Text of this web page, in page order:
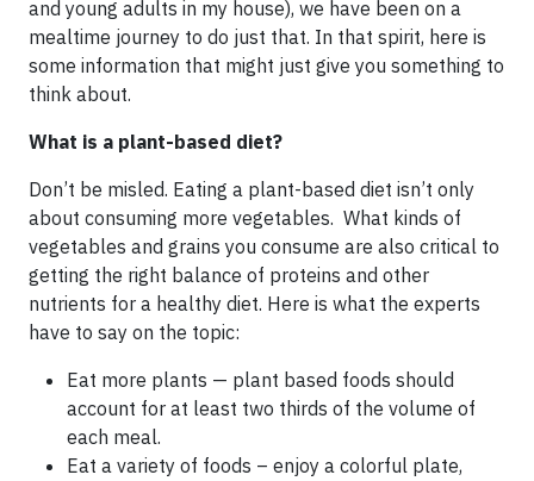
and young adults in my house), we have been on a
mealtime journey to do just that. In that spirit, here is
some information that might just give you something to
think about.
What is a plant-based diet?
Don’t be misled. Eating a plant-based diet isn’t only
about consuming more vegetables. What kinds of
vegetables and grains you consume are also critical to
getting the right balance of proteins and other
nutrients for a healthy diet. Here is what the experts
have to say on the topic:
Eat more plants — plant based foods should
account for at least two thirds of the volume of
each meal.
Eat a variety of foods – enjoy a colorful plate,